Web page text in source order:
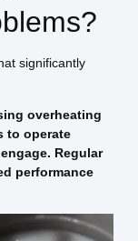
significantly
overheating
to operate
Regular
performance